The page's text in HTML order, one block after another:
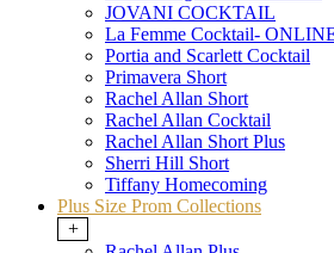
JOVANI COCKTAIL
La Femme Cocktail-
Portia and Scarlett Cocktail
Primavera Short
Rachel Allan Short
Rachel Allan Cocktail
Rachel Allan Short Plus
Sherri Hill Short
Tiffany Homecoming
Plus Size Prom Collections
+